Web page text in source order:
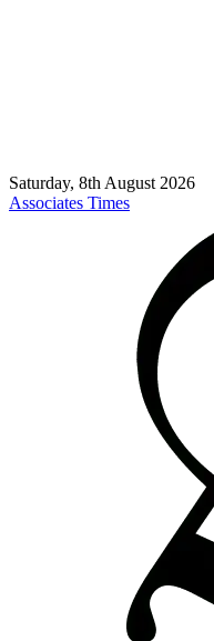
Saturday, 8th August 2026
Associates Times